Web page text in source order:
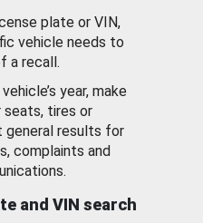
plate or VIN,
vehicle needs to
a recall.
year, make
seats, tires or
general results for
complaints and
and VIN search